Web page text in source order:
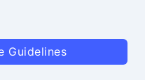
Guidelines